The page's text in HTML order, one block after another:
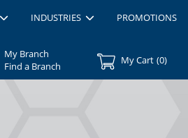
INDUSTRIES PROMOTIONS
My Branch
Find a Branch
My Cart (0)